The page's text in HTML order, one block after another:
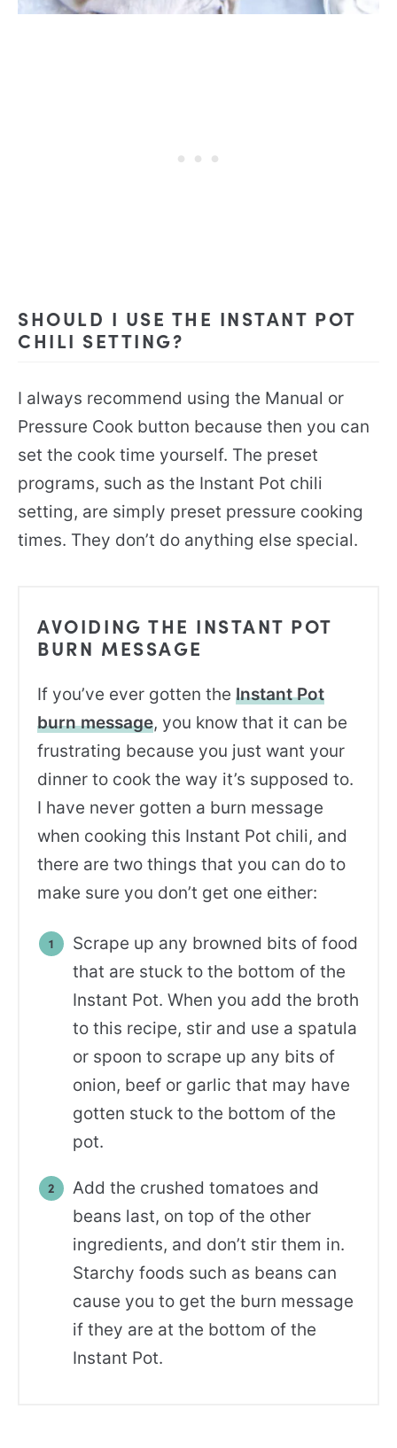
SHOULD I USE THE INSTANT POT
CHILI SETTING?
I always recommend using the Manual or
Pressure Cook button because then you can
set the cook time yourself. The preset
programs, such as the Instant Pot chili
setting, are simply preset pressure cooking
times. They don’t do anything else special.
AVOIDING THE INSTANT POT
BURN MESSAGE
If you’ve ever gotten theInstant Pot
burn message, you know that it can be
frustrating because you just want your
dinner to cook the way it’s supposed to.
I have never gotten a burn message
when cooking this Instant Pot chili, and
there are two things that you can do to
make sure you don’t get one either:
Scrape up any browned bits of food
that are stuck to the bottom of the
Instant Pot. When you add the broth
to this recipe, stir and use a spatula
or spoon to scrape up any bits of
onion, beef or garlic that may have
gotten stuck to the bottom of the
pot.
Add the crushed tomatoes and
beans last, on top of the other
ingredients, and don’t stir them in.
Starchy foods such as beans can
cause you to get the burn message
if they are at the bottom of the
Instant Pot.